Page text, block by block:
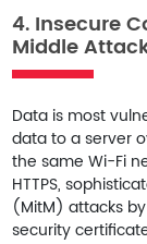
4. Insecure
Middle
Data is most
data to a server
the same Wi-Fi
HTTPS,
(MitM) attacks
security